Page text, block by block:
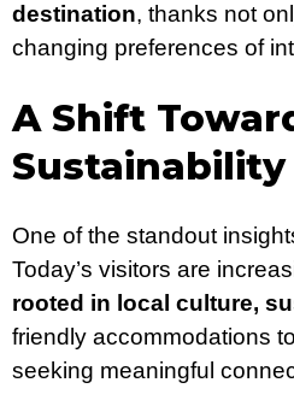
destination, thanks not
changing preferences of
A Shift
Sustainability
One of the standout
Today’s visitors are
rooted in local culture,
friendly accommodations
seeking meaningful